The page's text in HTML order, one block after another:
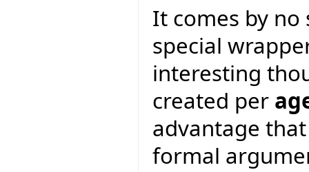
It comes by
special
interesting
created per
advantage
formal